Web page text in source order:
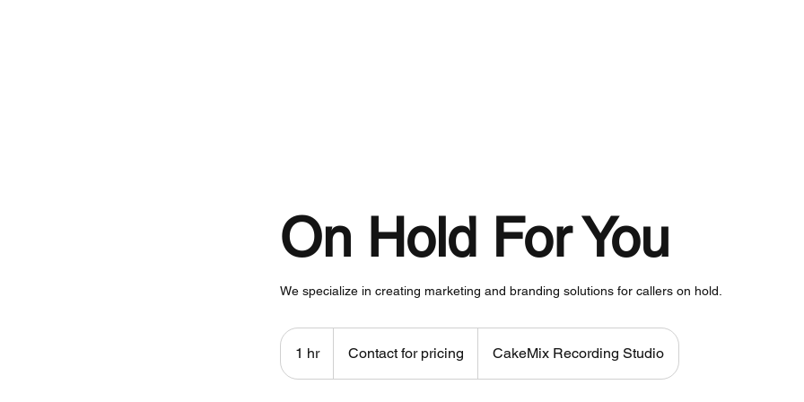
On Hold For You
We specialize in creating marketing and branding solutions for callers on hold.
1 hr1
h
pricingContact for pricing CakeMix Recording Studio